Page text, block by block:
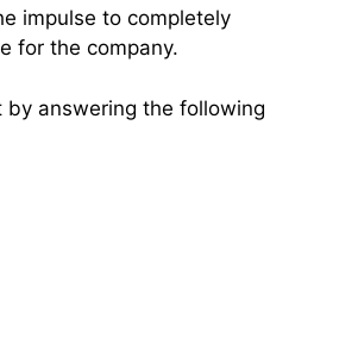
impulse to completely
for the company.
answering the following